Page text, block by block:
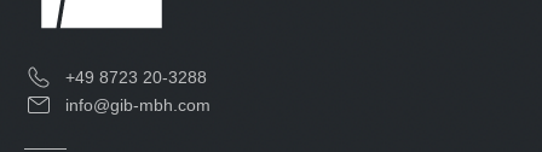
+49 8723 20-3288
info@gib-mbh.com